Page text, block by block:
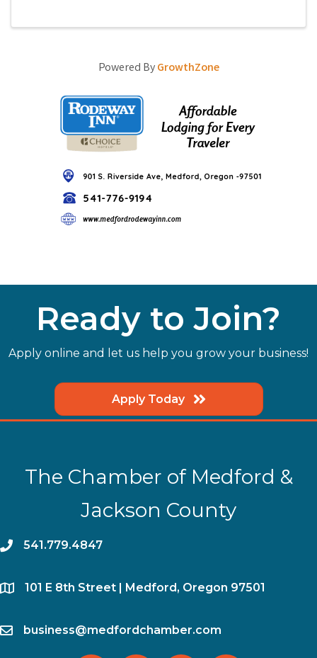
Powered ByGrowthZone
Ready to Join?
Apply online and let us help you grow your business!
Apply Today
The Chamber of Medford &
Jackson County
phone541.779.4847
location​101 E 8th Street | Medford, Oregon 97501
emailbusiness@medfordchamber.com